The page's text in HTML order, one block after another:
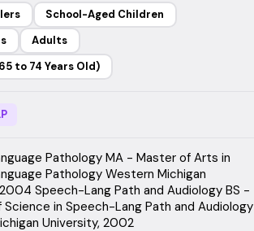
School-Aged Children
Adults
to 74 Years Old)
Pathology MA - Master of Arts in
Pathology Western Michigan
Speech-Lang Path and Audiology BS -
Science in Speech-Lang Path and Audiology
University, 2002